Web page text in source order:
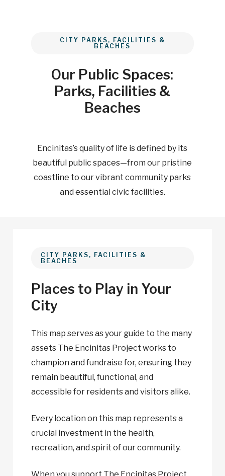
CITY PARKS, FACILITIES &
BEACHES
Our Public Spaces:
Parks, Facilities &
Beaches
Encinitas’s quality of life is defined by its
beautiful public spaces—from our pristine
coastline to our vibrant community parks
and essential civic facilities.
CITY PARKS, FACILITIES &
BEACHES
Places to Play in Your
City
This map serves as your guide to the many
assets The Encinitas Project works to
champion and fundraise for, ensuring they
remain beautiful, functional, and
accessible for residents and visitors alike.
Every location on this map represents a
crucial investment in the health,
recreation, and spirit of our community.